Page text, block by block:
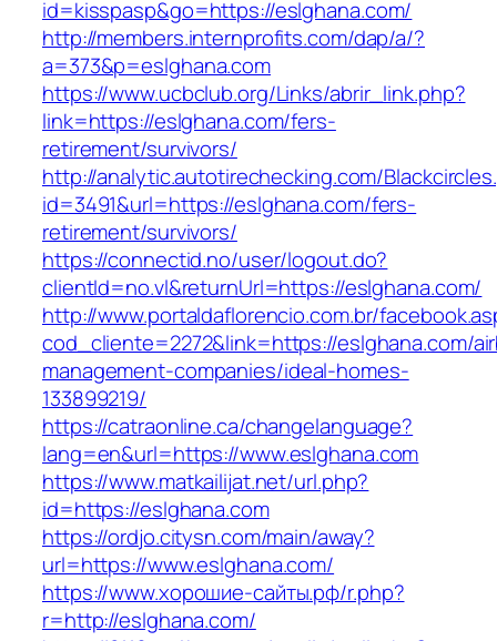
id=kisspasp&go=https://eslghana.com/
http://members.internprofits.com/dap/a/?
a=373&p=eslghana.com
https://www.ucbclub.org/Links/abrir_link.php?
link=https://eslghana.com/fers-
retirement/survivors/
http://analytic.autotirechecking.com/
id=3491&url=https://eslghana.com/fers-
retirement/survivors/
https://connectid.no/user/logout.do?
clientId=no.vl&returnUrl=https://eslghana.com/
http://www.portaldaflorencio.com.br/
cod_cliente=2272&link=https://eslghana.com/
management-companies/ideal-homes-
133899219/
https://catraonline.ca/changelanguage?
lang=en&url=https://www.eslghana.com
https://www.matkailijat.net/url.php?
id=https://eslghana.com
https://ordjo.citysn.com/main/away?
url=https://www.eslghana.com/
https://www.хорошие-сайты.рф/r.php?
r=http://eslghana.com/